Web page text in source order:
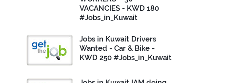
VACANCIES - KWD 180
#Jobs_in_Kuwait
Jobs in Kuwait Drivers
Wanted - Car & Bike -
KWD 250 #Jobs_in_Kuwait